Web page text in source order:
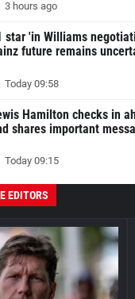
3 hours ago
star 'in Williams
future remains
Today 09:58
Hamilton checks in
shares important
Today 09:15
EDITORS